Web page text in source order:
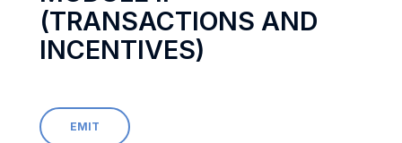
(TRANSACTIONS AND
INCENTIVES)
EMIT